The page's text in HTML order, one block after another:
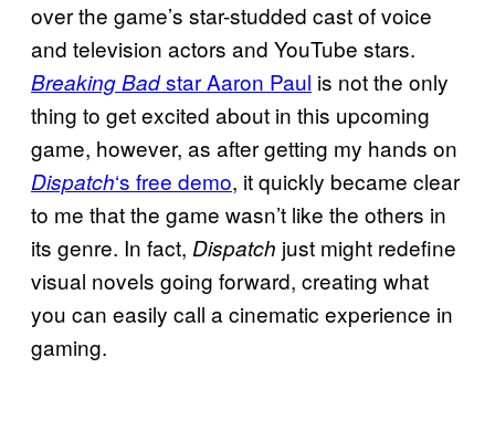
over the game’s star-studded cast of voice
and television actors and YouTube stars.
Breaking Badstar Aaron Paul is not the only
thing to get excited about in this upcoming
game, however, as after getting my hands on
Dispatch‘s free demo, it quickly became clear
to me that the game wasn’t like the others in
its genre. In fact, Dispatch just might redefine
visual novels going forward, creating what
you can easily call a cinematic experience in
gaming.